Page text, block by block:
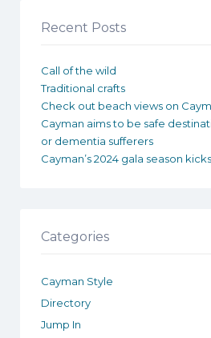
Recent Posts
Call of the wild
Traditional crafts
Check out beach views on
Cayman aims to be safe
or dementia sufferers
Cayman’s 2024 gala season
Categories
Cayman Style
Directory
Jump In